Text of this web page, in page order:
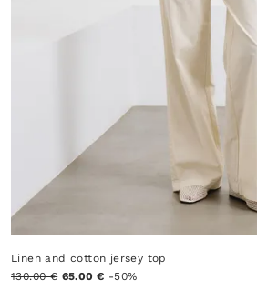
Linen and cotton jersey top
130.00 € 65.00 € -50%